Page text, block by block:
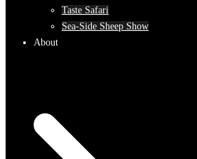
Taste Safari
Sea-Side Sheep Show
About